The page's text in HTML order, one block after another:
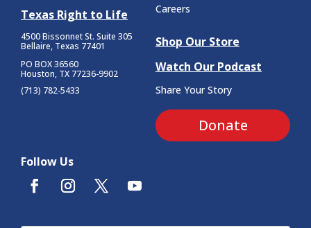
Texas Right to Life
4500 Bissonnet St. Suite 305
Bellaire, Texas 77401
PO BOX 36560
Houston, TX 77236-9902
(713) 782-5433
Careers
Shop Our Store
Watch Our Podcast
Share Your Story
Donate
Follow Us